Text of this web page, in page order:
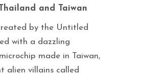
and Taiwan
by the Untitled
with a dazzling
made in Taiwan,
alien villains called